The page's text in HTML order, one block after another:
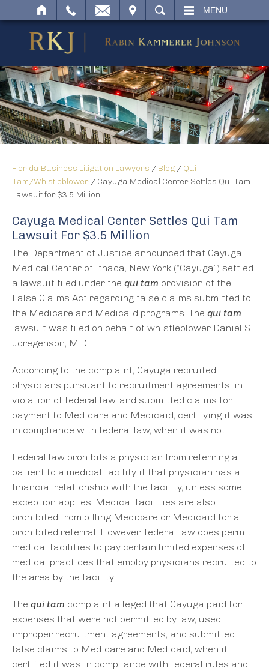
SEARCH MENU
Florida Business Litigation Lawyers / Blog / Qui
Tam/Whistleblower / Cayuga Medical Center Settles Qui Tam
Lawsuit for $3.5 Million
Cayuga Medical Center Settles Qui Tam
Lawsuit For $3.5 Million
The Department of Justice announced that Cayuga
Medical Center of Ithaca, New York (“Cayuga”) settled
a lawsuit filed under the qui tam provision of the
False Claims Act regarding false claims submitted to
the Medicare and Medicaid programs. The qui tam
lawsuit was filed on behalf of whistleblower Daniel S.
Joregenson, M.D.
According to the complaint, Cayuga recruited
physicians pursuant to recruitment agreements, in
violation of federal law, and submitted claims for
payment to Medicare and Medicaid, certifying it was
in compliance with federal law, when it was not.
Federal law prohibits a physician from referring a
patient to a medical facility if that physician has a
financial relationship with the facility, unless some
exception applies. Medical facilities are also
prohibited from billing Medicare or Medicaid for a
prohibited referral. However, federal law does permit
medical facilities to pay certain limited expenses of
medical practices that employ physicians recruited to
the area by the facility.
The qui tam complaint alleged that Cayuga paid for
expenses that were not permitted by law, used
improper recruitment agreements, and submitted
false claims to Medicare and Medicaid, when it
certified it was in compliance with federal rules and